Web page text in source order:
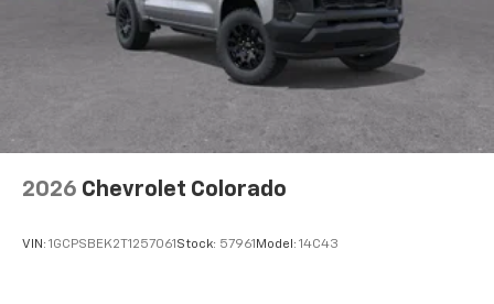
to place an outgoing call quickly using the
touch-screen display or voice command
system
With streaming audio capability, you can
listen to files stored on your phone or
Bluetooth® digital media device
2026 Chevrolet Colorado
VIN: 1GCPSBEK2T1257061 Stock: 57961 Model: 14C43